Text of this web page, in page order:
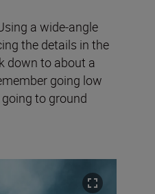
a wide-angle
the details in the
down to about a
going low
to ground